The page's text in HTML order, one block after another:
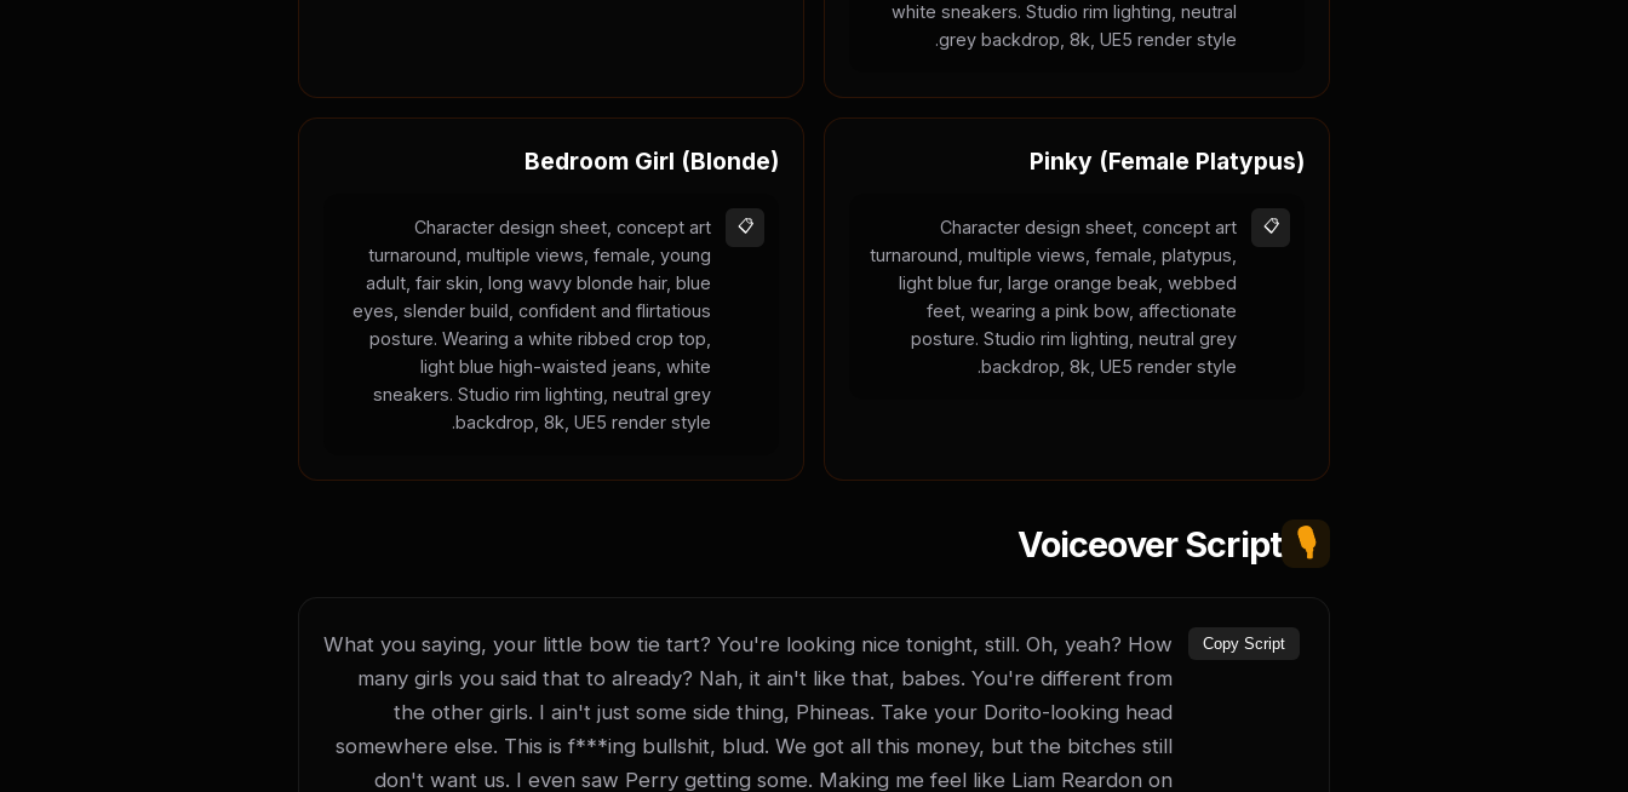
white sneakers. Studio rim lighting, neutral
grey backdrop, 8k, UE5 render style.
Pinky (Female Platypus)
Character design sheet, concept art
turnaround, multiple views, female, platypus,
light blue fur, large orange beak, webbed
feet, wearing a pink bow, affectionate
posture. Studio rim lighting, neutral grey
backdrop, 8k, UE5 render style.
📋
Bedroom Girl (Blonde)
Character design sheet, concept art
turnaround, multiple views, female, young
adult, fair skin, long wavy blonde hair, blue
eyes, slender build, confident and flirtatious
posture. Wearing a white ribbed crop top,
light blue high-waisted jeans, white
sneakers. Studio rim lighting, neutral grey
backdrop, 8k, UE5 render style.
📋
🎙️
Voiceover Script
What you saying, your little bow tie tart? You're looking nice tonight, still. Oh, yeah? How
many girls you said that to already? Nah, it ain't like that, babes. You're different from
the other girls. I ain't just some side thing, Phineas. Take your Dorito-looking head
somewhere else. This is f***ing bullshit, blud. We got all this money, but the bitches still
don't want us. I even saw Perry getting some. Making me feel like Liam Reardon on
Copy Script